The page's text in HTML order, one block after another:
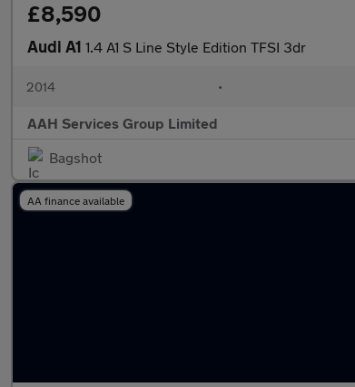
£8,590
Audi A1 1.4 A1 S Line Style Edition TFSI 3dr
2014 •
AAH Services Group Limited
Bagshot
AA finance available